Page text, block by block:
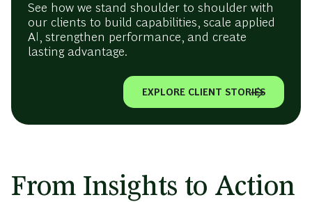
See how we stand shoulder to shoulder with
our clients to build capabilities, scale applied
AI, strengthen performance, and create
lasting advantage.
EXPLORE CLIENT STORIES
From Insights to Action